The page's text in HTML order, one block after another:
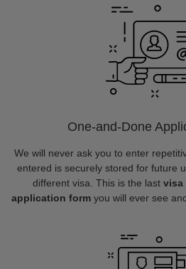
One-and-Done
We will never ask you to enter
entered is securely stored for future
different visa. This is the last visa
application form you will ever see